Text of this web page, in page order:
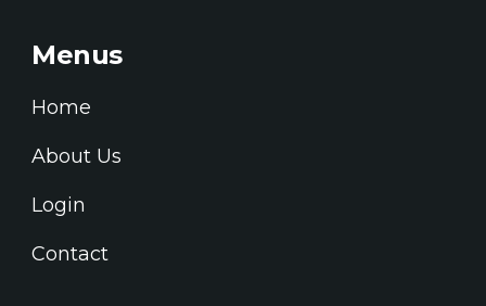
Menus
Home
About Us
Login
Contact